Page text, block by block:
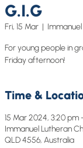
G.I.G
Fri, 15 Mar
  |
For young people in
Friday afternoon!
Time &
15 Mar 2024, 3:20 pm
Immanuel Lutheran
QLD 4556, Australia